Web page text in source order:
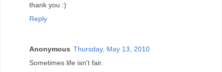
thank you :)
Reply
Anonymous Thursday, May 13, 2010
Sometimes life isn't fair.